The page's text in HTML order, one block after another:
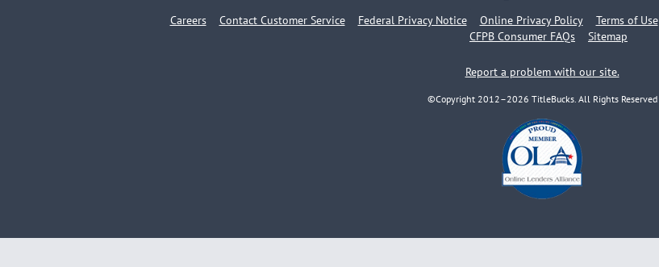
Careers
Contact Customer Service Federal Privacy Notice Online Privacy Policy Terms of Use
CFPB Consumer FAQs
Sitemap
Report a problem with our site.
©Copyright 2012–2026 TitleBucks. All Rights Reserved